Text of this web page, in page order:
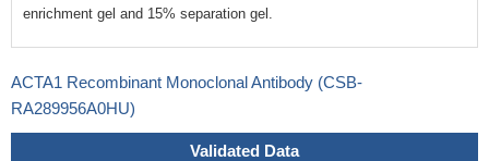
enrichment gel and 15% separation gel.
ACTA1 Recombinant Monoclonal Antibody (CSB-
RA289956A0HU)
Validated Data